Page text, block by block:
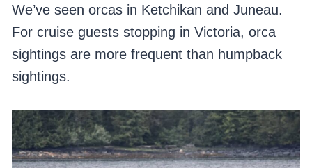
We’ve seen orcas in Ketchikan and Juneau.
For cruise guests stopping in Victoria, orca
sightings are more frequent than humpback
sightings.